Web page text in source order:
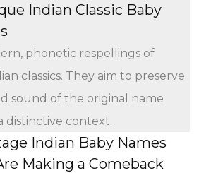
Indian Classic Baby
phonetic respellings of
classics. They aim to preserve
sound of the original name
distinctive context.
Indian Baby Names
Making a Comeback